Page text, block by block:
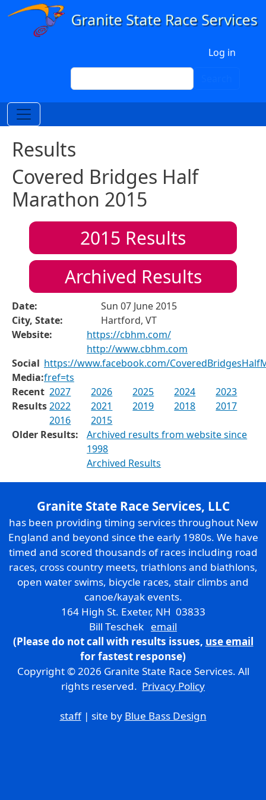
Skip to main content
Log in
Search
Results
Covered Bridges Half
Marathon 2015
2015 Results
Archived Results
Date:
Sun 07 June 2015
City, State:
Hartford, VT
Website:
https://cbhm.com/
http://www.cbhm.com
Social
Media:
https://www.facebook.com/
fref=ts
Recent
Results
2027 2026 2025 2024
2023
2022
2021 2019 2018
2017
2016
2015
Older Results:
Archived results from website since
1998
Archived Results
Granite State Race Services, LLC
has been providing timing services throughout New
England and beyond since the early 1980s. We have
timed and scored thousands of races including road
races, cross country meets, triathlons and biathlons,
open water swims, bicycle races, stair climbs and
canoe/kayak events.
164 High St. Exeter, NH 03833
Bill Teschek email
(Please do not call with results issues, use email
for fastest response)
Copyright © 2026 Granite State Race Services. All
rights reserved. Privacy Policy
staff| site by Blue Bass Design